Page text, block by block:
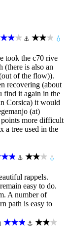
★★★ ⚓ ★★★ 💧
took the c70 rive
(there is also an
of the flow)).
recovering (about
find it again in the
Corsica) it would
(at)
points more difficult
a tree used in the
⚓ ★★★ 💧
rappels.
easy to do.
A number of
path is easy to
★★★ ⚓ ★★★